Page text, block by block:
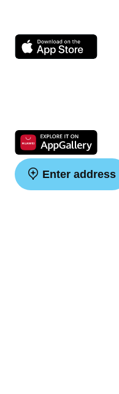
Enter address